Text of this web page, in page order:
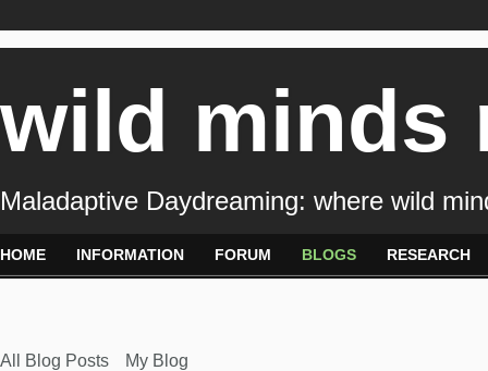
wild minds
Maladaptive Daydreaming: where wild
HOME INFORMATION FORUM BLOGS RESEARCH
All Blog Posts My Blog